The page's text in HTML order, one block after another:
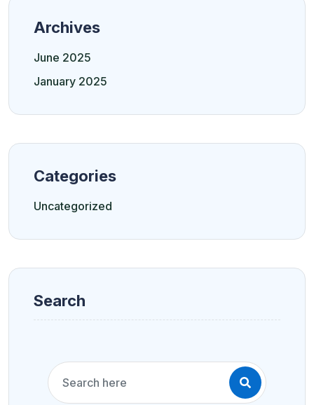
Archives
June 2025
January 2025
Categories
Uncategorized
Search